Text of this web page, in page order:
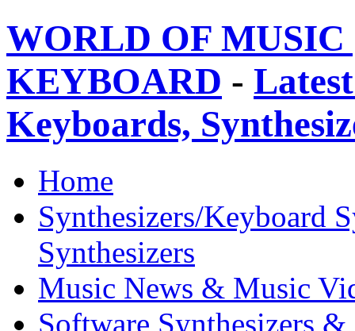
WORLD OF
KEYBOARD -
Keyboards,
Home
Synthesizers/Keyboard
Synthesizers
Music News & Music
Software Synthesizers &